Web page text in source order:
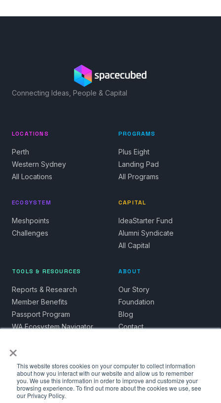
×
This website stores cookies on your computer to collect information
about how you interact with our website and allow us to remember
you. We use this information in order to improve and customize your
browsing experience. To find out more about the cookies we use, see
our Privacy Policy.
Connecting Ideas, People & Capital
LOCATIONS
Perth
Western Sydney
All Locations
PROGRAMS
Plus Eight
Landing Pad
All Programs
ECOSYSTEM
Meshpoints
Challenges
CAPITAL
IdeaStarter Fund
Alumni Syndicate
All Capital
TOOLS & RESOURCES
Reports & Research
Member Benefits
Passport Program
WA Ecosystem Navigator
ABOUT
Our Story
Foundation
Blog
Contact
© 2026 Spacecubed. All rights reserved.
Privacy PolicyTerms